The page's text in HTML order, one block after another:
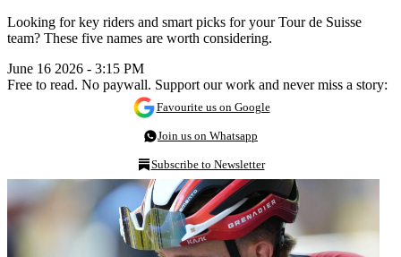
Looking for key riders and smart picks for your Tour de Suisse
team? These five names are worth considering.
June 16 2026 - 3:15 PM
Free to read. No paywall. Support our work and never miss a story:
Favourite us on Google
Join us on Whatsapp
Subscribe to Newsletter